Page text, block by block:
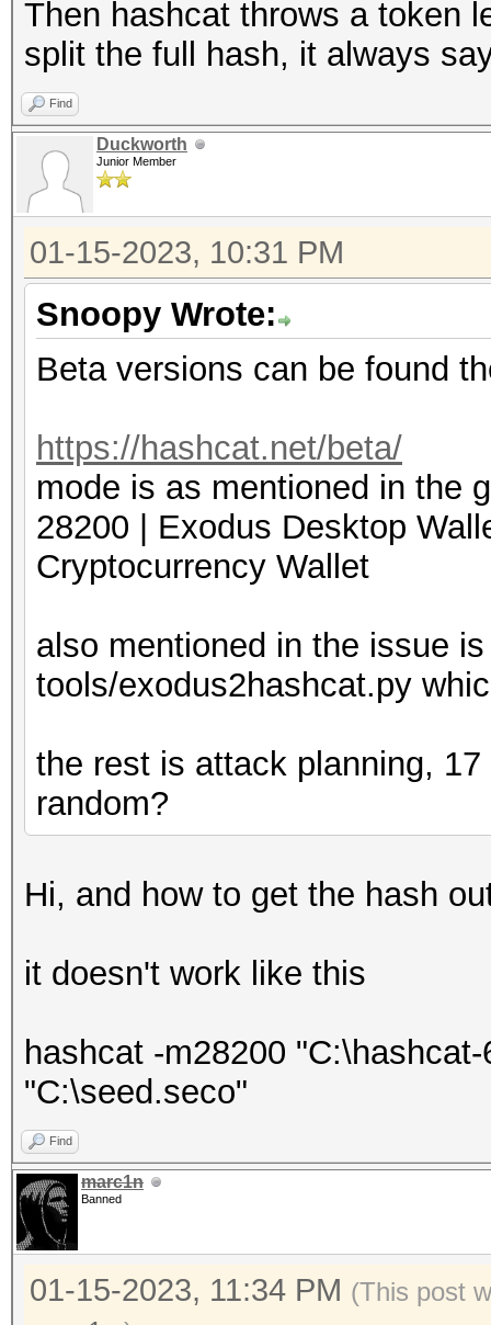
Then hashcat throws a token
split the full hash, it always
Find
Duckworth
Junior Member
01-15-2023, 10:31 PM
Snoopy Wrote:
Beta versions can be found
https://hashcat.net/beta/
mode is as mentioned in the
28200 | Exodus
Cryptocurrency Wallet
also mentioned in the issue
tools/exodus2hashcat.py
the rest is attack planning,
random?
Hi, and how to get the hash
it doesn't work like this
hashcat -m28200
"C:\seed.seco"
Find
marc1n
Banned
01-15-2023, 11:34 PM (This post